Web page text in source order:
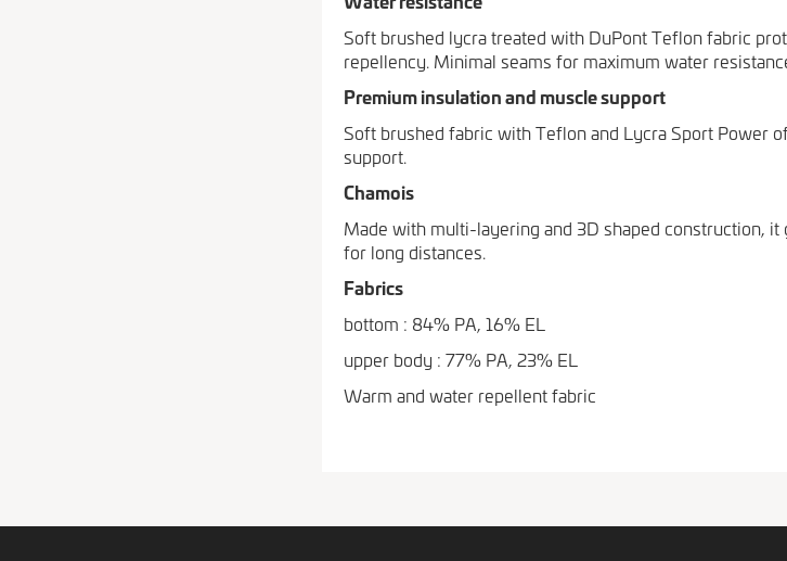
Soft brushed lycra treated with DuPont Teflon fabric
repellency. Minimal seams for maximum water
Premium insulation and muscle support
Soft brushed fabric with Teflon and Lycra Sport Power
support.
Chamois
Made with multi-layering and 3D shaped construction,
for long distances.
Fabrics
bottom : 84% PA, 16% EL
upper body : 77% PA, 23% EL
Warm and water repellent fabric